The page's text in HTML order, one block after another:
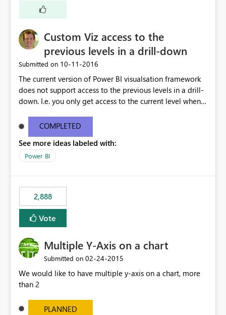
Custom Viz access to the
previous levels in a drill-down
Submitted on ‎10-11-2016
The current version of Power BI visualsation framework
does not support access to the previous levels in a drill-
down. I.e. you only get access to the current level when
visualizations such as pivot tables or breakdown trees.
This would let custom viz developers add thing like
pivot tables and Breakdown Trees 🙂 [This idea was
created as an offshoot of
breakdown-trees. Fredrik had initially asked for updates
to the Custom Viz API, but many votes and comments
were cast assuming the idea was just asking for the
Power BI team to build Pivot Tables or Breakdown
COMPLETED
See more ideas labeled with:
Power BI
2,888
Vote
Multiple Y-Axis on a chart
Submitted on ‎02-24-2015
We would like to have multiple y-axis on a chart, more
than 2
PLANNED